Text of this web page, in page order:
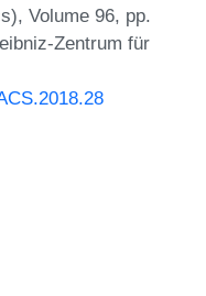
Volume 96, pp.
Zentrum für